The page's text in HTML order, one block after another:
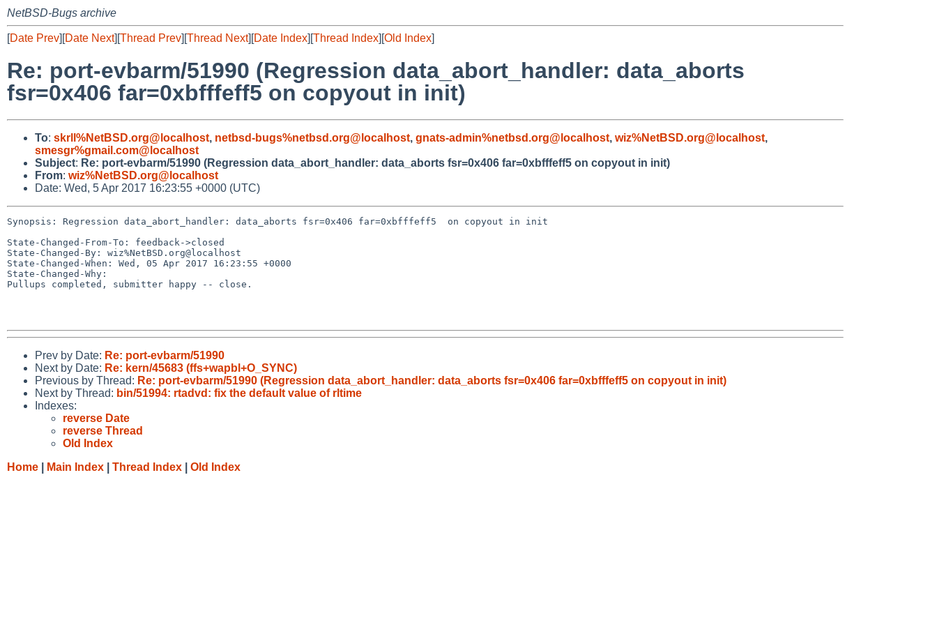
NetBSD-Bugs archive
[Date Prev][Date Next][Thread Prev][Thread Next][Date Index][Thread Index][Old Index]
Re: port-evbarm/51990 (Regression data_abort_handler: data_aborts
fsr=0x406 far=0xbfffeff5 on copyout in init)
To: skrll%NetBSD.org@localhost, netbsd-bugs%netbsd.org@localhost, gnats-admin%netbsd.org@localhost, wiz%NetBSD.org@localhost,
smesgr%gmail.com@localhost
Subject: Re: port-evbarm/51990 (Regression data_abort_handler: data_aborts fsr=0x406 far=0xbfffeff5 on copyout in init)
From: wiz%NetBSD.org@localhost
Date: Wed, 5 Apr 2017 16:23:55 +0000 (UTC)
Synopsis: Regression data_abort_handler: data_aborts fsr=0x406 far=0xbfffeff5  on copyout in init
State-Changed-From-To: feedback->closed
State-Changed-By: wiz%NetBSD.org@localhost
State-Changed-When: Wed, 05 Apr 2017 16:23:55 +0000
State-Changed-Why:
Pullups completed, submitter happy -- close.
Prev by Date: Re: port-evbarm/51990
Next by Date: Re: kern/45683 (ffs+wapbl+O_SYNC)
Previous by Thread: Re: port-evbarm/51990 (Regression data_abort_handler: data_aborts fsr=0x406 far=0xbfffeff5 on copyout in init)
Next by Thread: bin/51994: rtadvd: fix the default value of rltime
Indexes:
reverse Date
reverse Thread
Old Index
Home
Main Index Thread Index Old Index